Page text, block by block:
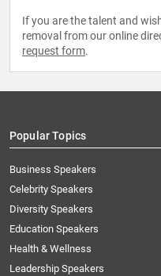
If you are the talent and
removal from our online
request form.
Popular Topics
Business Speakers
Celebrity Speakers
Diversity Speakers
Education Speakers
Health & Wellness
Leadership Speakers